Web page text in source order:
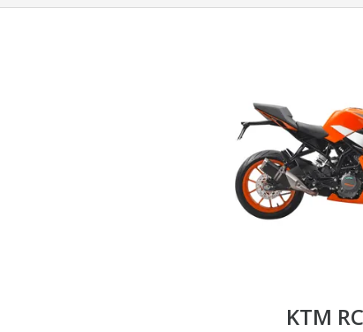
KTM